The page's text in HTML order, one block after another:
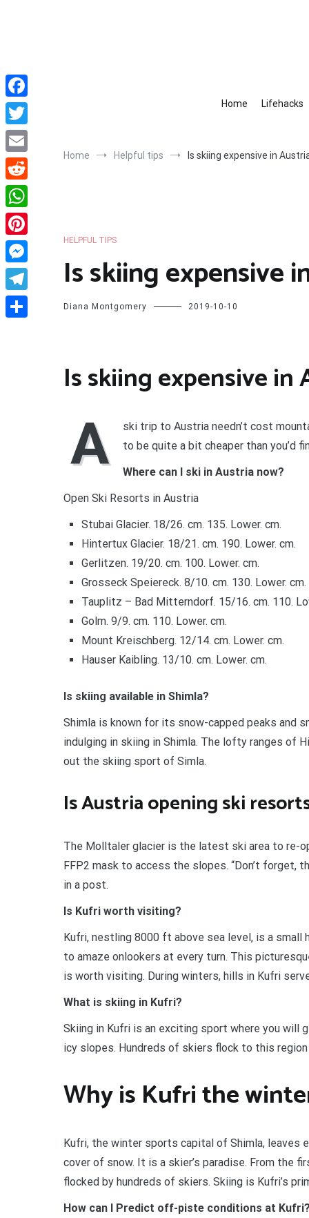
Home Lifehacks
Home Helpful tips Is skiing expensive in
HELPFUL TIPS
Is skiing expensive
Diana Montgomery 2019-10-10
Is skiing expensive in
A
ski trip to Austria needn’t cost
to be quite a bit cheaper than you’d
Where can I ski in Austria now?
Open Ski Resorts in Austria
Stubai Glacier. 18/26. cm. 135. Lower. cm.
Hintertux Glacier. 18/21. cm. 190. Lower. cm.
Gerlitzen. 19/20. cm. 100. Lower. cm.
Grosseck Speiereck. 8/10. cm. 130. Lower. cm.
Tauplitz – Bad Mitterndorf. 15/16. cm. 110.
Golm. 9/9. cm. 110. Lower. cm.
Mount Kreischberg. 12/14. cm. Lower. cm.
Hauser Kaibling. 13/10. cm. Lower. cm.
Is skiing available in Shimla?
Shimla is known for its snow-capped peaks and
indulging in skiing in Shimla. The lofty ranges of
out the skiing sport of Simla.
Is Austria opening ski
The Molltaler glacier is the latest ski area to re-
FFP2 mask to access the slopes. “Don’t forget,
in a post.
Is Kufri worth visiting?
Kufri, nestling 8000 ft above sea level, is a
to amaze onlookers at every turn. This
is worth visiting. During winters, hills in Kufri
What is skiing in Kufri?
Skiing in Kufri is an exciting sport where you will
icy slopes. Hundreds of skiers flock to this
Why is Kufri the
Kufri, the winter sports capital of Shimla,
cover of snow. It is a skier’s paradise. From
flocked by hundreds of skiers. Skiing is Kufri’s
How can I Predict off-piste conditions at
Facebook
Twitter
Email
Reddit
WhatsApp
Pinterest
Messenger
Telegram